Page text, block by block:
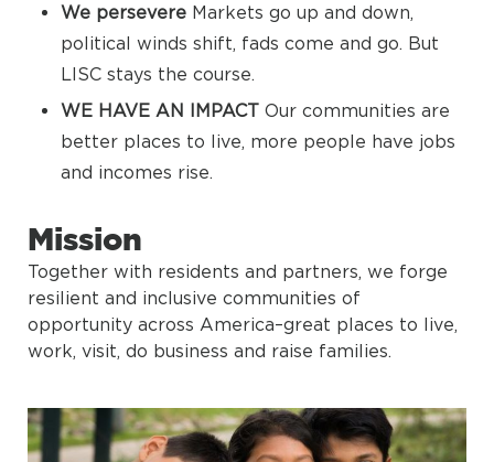
We persevere Markets go up and down,
political winds shift, fads come and go. But
LISC stays the course.
WE HAVE AN IMPACT Our communities are
better places to live, more people have jobs
and incomes rise.
Mission
Together with residents and partners, we forge
resilient and inclusive communities of
opportunity across America–great places to live,
work, visit, do business and raise families.